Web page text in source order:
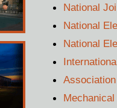
National
National
National